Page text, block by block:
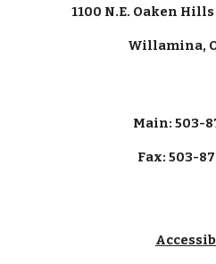
1100 N.E. Oaken Hills
Willamina,
Main: 503-
Fax: 503-